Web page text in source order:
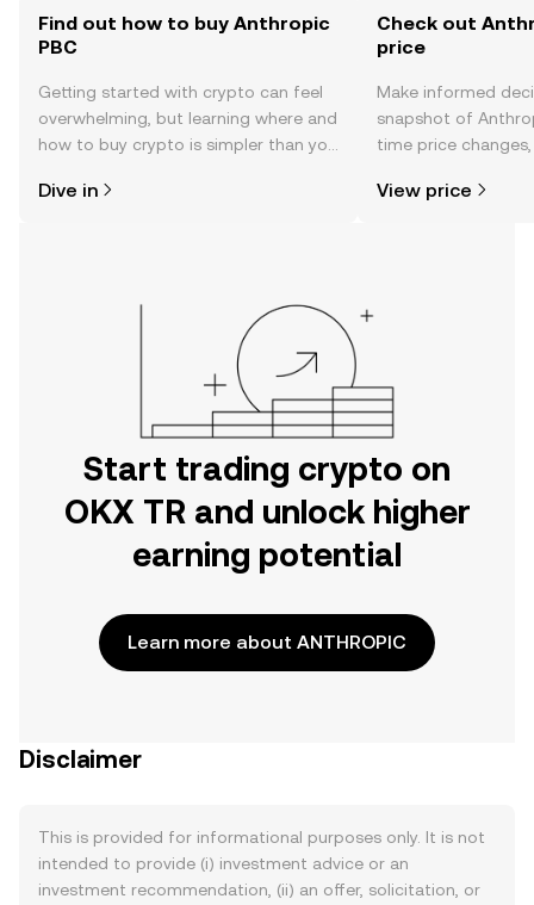
Find out how to buy Anthropic
PBC
Getting started with crypto can feel
overwhelming, but learning where and
how to buy crypto is simpler than you
the OKX TR mobile app, or right here
Dive in
Check out
price
Make informed
snapshot of
time price
View price
Start trading crypto on
OKX TR and unlock higher
earning potential
Learn more about ANTHROPIC
Disclaimer
This is provided for informational purposes only. It is not
intended to provide (i) investment advice or an
investment recommendation, (ii) an offer, solicitation, or